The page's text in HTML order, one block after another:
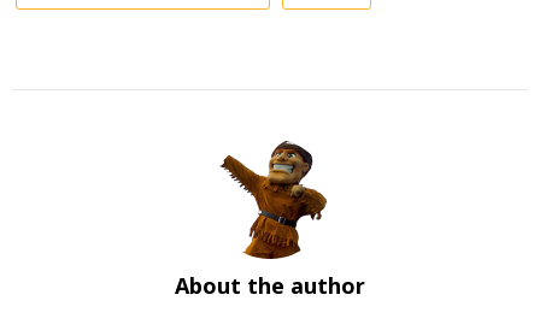
About the author